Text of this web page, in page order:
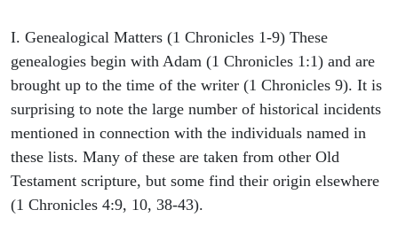
I. Genealogical Matters (1 Chronicles 1-9) These
genealogies begin with Adam (1 Chronicles 1:1) and are
brought up to the time of the writer (1 Chronicles 9). It is
surprising to note the large number of historical incidents
mentioned in connection with the individuals named in
these lists. Many of these are taken from other Old
Testament scripture, but some find their origin elsewhere
(1 Chronicles 4:9, 10, 38-43).